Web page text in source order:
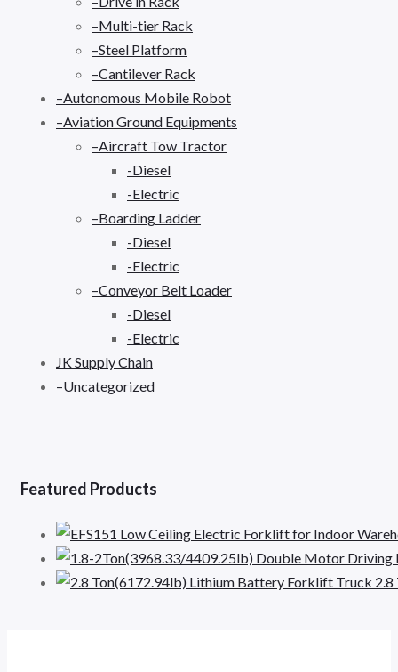
–Multi-tier Rack
–Steel Platform
–Cantilever Rack
–Autonomous Mobile Robot
–Aviation Ground Equipments
–Aircraft Tow Tractor
-Diesel
-Electric
–Boarding Ladder
-Diesel
-Electric
–Conveyor Belt Loader
-Diesel
-Electric
JK Supply Chain
–Uncategorized
Featured Products